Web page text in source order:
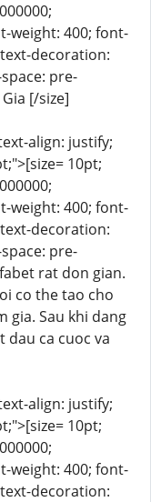
weight: 400; font-
decoration:
pre-
[/size]
align: justify;
10pt;
weight: 400; font-
decoration:
pre-
rat don gian.
co the tao cho
gia. Sau khi dang
dau ca cuoc va
align: justify;
10pt;
weight: 400; font-
decoration: